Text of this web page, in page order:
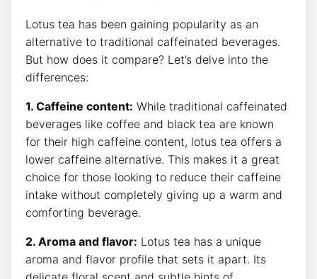
Lotus tea has been gaining popularity as an⁣
alternative to traditional caffeinated beverages.
But how does it compare? ⁣Let’s delve into⁣ the
differences:
1. ⁢Caffeine content: While traditional ⁢caffeinated
beverages⁢ like coffee‍ and black tea‌ are known
for their high caffeine content, lotus tea offers a
lower caffeine alternative. This makes ‌it a great
choice⁣ for those ⁢looking to reduce their caffeine
intake without ⁣completely giving ​up a‍ warm ‍and
comforting beverage.
2. Aroma and flavor: Lotus tea has a ‍unique
aroma and flavor profile ⁢that sets it apart. Its